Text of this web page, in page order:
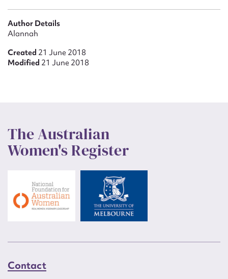
Author Details
Alannah
Created 21 June 2018
Modified 21 June 2018
The Australian
Women's Register
Contact